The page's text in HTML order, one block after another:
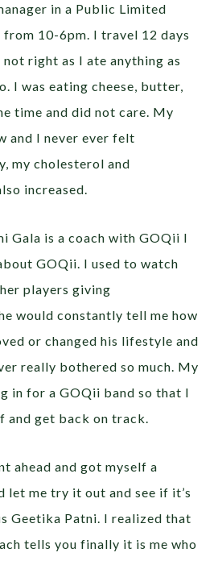
in a Public Limited
10-6pm. I travel 12 days
right as I ate anything as
I was eating cheese, butter,
time and did not care. My
and I never ever felt
my cholesterol and
increased.
Gala is a coach with GOQii I
GOQii. I used to watch
players giving
would constantly tell me how
or changed his lifestyle and
really bothered so much. My
in for a GOQii band so that I
and get back on track.
ahead and got myself a
let me try it out and see if it’s
Geetika Patni. I realized that
tells you finally it is me who